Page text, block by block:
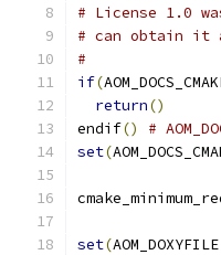
# License 1.0
# can obtain it
#
if(
return()
endif()
#
set(
set(AOM_DOXYFILE